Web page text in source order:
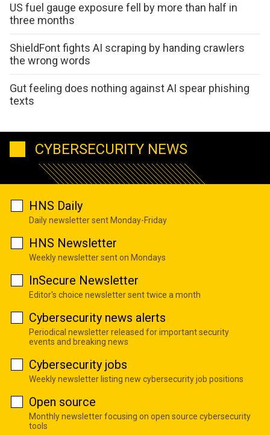
US fuel gauge exposure fell by more than half in
three months
ShieldFont fights AI scraping by handing crawlers
the wrong words
Gut feeling does nothing against AI spear phishing
texts
CYBERSECURITY NEWS
HNS Daily
Daily newsletter sent Monday-Friday
HNS Newsletter
Weekly newsletter sent on Mondays
InSecure Newsletter
Editor's choice newsletter sent twice a month
Cybersecurity news alerts
Periodical newsletter released for important security
events and breaking news
Cybersecurity jobs
Weekly newsletter listing new cybersecurity job positions
Open source
Monthly newsletter focusing on open source cybersecurity
tools